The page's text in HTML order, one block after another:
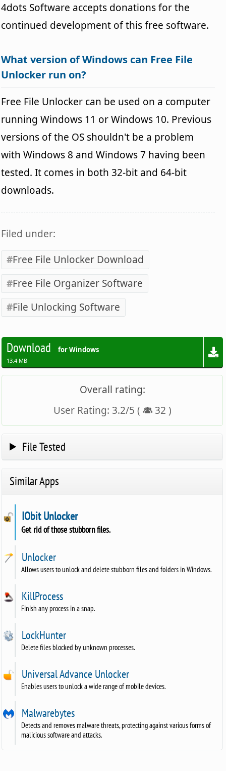
4dots Software accepts donations for the
continued development of this free software.
What version of Windows can Free File
Unlocker run on?
Free File Unlocker can be used on a computer
running Windows 11 or Windows 10. Previous
versions of the OS shouldn't be a problem
with Windows 8 and Windows 7 having been
tested. It comes in both 32-bit and 64-bit
downloads.
Filed under:
Free File Unlocker Download
Free File Organizer Software
File Unlocking Software
Download for Windows
13.4 MB
Overall rating:
User Rating: 3.2/5 ( 32 )
File Tested
Similar Apps
IObit Unlocker
Get rid of those stubborn files.
Unlocker
Allows users to unlock and delete stubborn files and folders in Windows.
KillProcess
Finish any process in a snap.
LockHunter
Delete files blocked by unknown processes.
Universal Advance Unlocker
Enables users to unlock a wide range of mobile devices.
Malwarebytes
Detects and removes malware threats, protecting against various forms of
malicious software and attacks.